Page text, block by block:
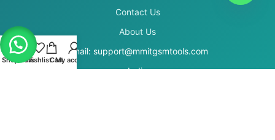
Contact Us
About Us
Email: support@mmitgsmtools.com
India
Shop FiltersWishlistCartMy account